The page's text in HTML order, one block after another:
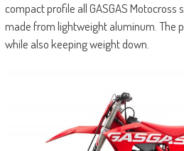
compact profile all GASGAS Motocross
made from lightweight aluminum. The
while also keeping weight down.